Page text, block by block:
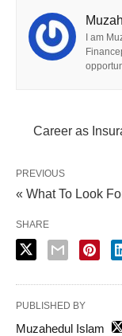
I am
Career as
PREVIOUS
« What To Look
SHARE
PUBLISHED BY
Muzahedul Islam